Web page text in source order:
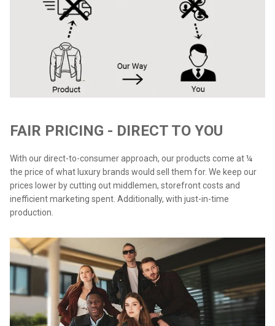
FAIR PRICING - DIRECT TO YOU
With our direct-to-consumer approach, our products come at ¼
the price of what luxury brands would sell them for. We keep our
prices lower by cutting out middlemen, storefront costs and
inefficient marketing spent. Additionally, with just-in-time
production.